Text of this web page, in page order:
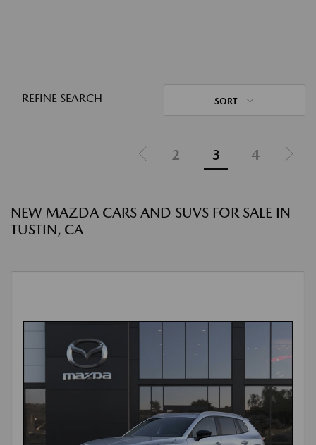
REFINE SEARCH SORT
2 3 4
NEW MAZDA CARS AND SUVS FOR SALE IN
TUSTIN, CA